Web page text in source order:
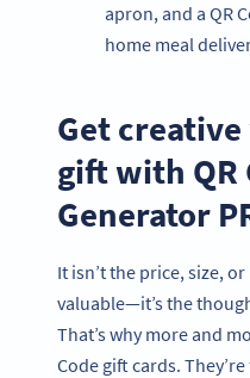
apron, and a QR
home meal
Get
gift with QR
Generator
It isn’t the price, size,
valuable—it’s the
That’s why more and
Code gift cards.